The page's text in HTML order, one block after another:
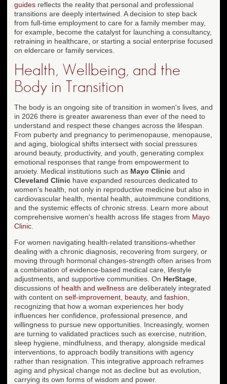
guides reflects the reality that personal and professional
transitions are deeply intertwined. A decision to step back
from full-time employment to care for a family member may,
for example, become the catalyst for launching a consultancy,
retraining in healthcare, or starting a social enterprise focused
on eldercare or family services.
Health, Wellbeing, and the
Body in Transition
The body is an ongoing site of transition in women's lives, and
in 2026 there is greater awareness than ever of the need to
understand and respect these changes across the lifespan.
From puberty and pregnancy to perimenopause, menopause,
and aging, biological shifts intersect with social pressures
around beauty, productivity, and youth, generating complex
emotional responses that range from empowerment to
anxiety. Medical institutions such as Mayo Clinic and
Cleveland Clinic have expanded resources dedicated to
women's health, not only in reproductive medicine but also in
cardiovascular health, mental health, autoimmune conditions,
and the systemic effects of chronic stress. Learn more about
comprehensive women's health across life stages from Mayo
Clinic
For women navigating health-related transitions-whether
dealing with a chronic diagnosis, recovering from surgery, or
moving through hormonal changes-strength often arises from
a combination of evidence-based medical care, lifestyle
adjustments, and supportive communities. On HerStage
discussions of health and wellness are deliberately integrated
with content on self-improvement beauty, and fashion
recognizing that how a woman experiences her body
influences her confidence, professional presence, and
willingness to pursue new opportunities. Increasingly, women
are turning to validated practices such as exercise, nutrition,
sleep hygiene, mindfulness, and therapy, alongside medical
interventions, to approach bodily transitions with agency
rather than resignation. This integrative approach reframes
aging and physical change not as decline but as evolution,
carrying its own forms of wisdom and power.